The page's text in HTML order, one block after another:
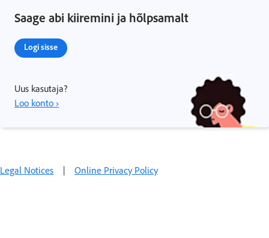
Saage abi kiiremini ja hõlpsamalt
Logi sisse
Uus kasutaja?
Loo konto ›
Legal Notices Online Privacy Policy